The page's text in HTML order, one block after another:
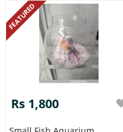
FEATURED
Rs 1,800